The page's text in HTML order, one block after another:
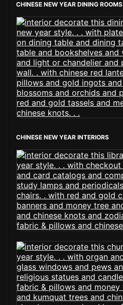
CHINESE NEW YEAR DINING ROOMS
CHINESE NEW YEAR INTERIORS